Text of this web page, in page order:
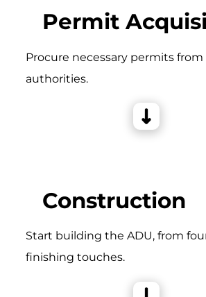
Permit
Procure necessary permits from
authorities.
Construction
Start building the ADU, from
finishing touches.